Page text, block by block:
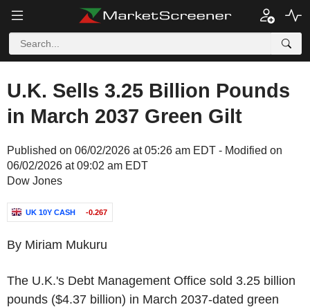
U.K. Sells 3.25 Billion Pounds
in March 2037 Green Gilt
Published on 06/02/2026 at 05:26 am EDT - Modified on
06/02/2026 at 09:02 am EDT
Dow Jones
UK 10Y CASH -0.267
By Miriam Mukuru
The U.K.'s Debt Management Office sold 3.25 billion
pounds ($4.37 billion) in March 2037-dated green